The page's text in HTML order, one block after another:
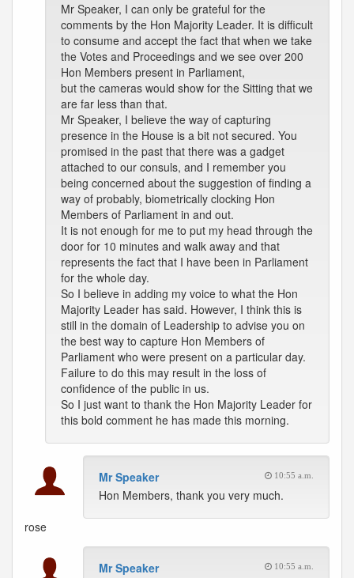
Mr Speaker, I can only be grateful for the
comments by the Hon Majority Leader. It is difficult
to consume and accept the fact that when we take
the Votes and Proceedings and we see over 200
Hon Members present in Parliament,
but the cameras would show for the Sitting that we
are far less than that.
Mr Speaker, I believe the way of capturing
presence in the House is a bit not secured. You
promised in the past that there was a gadget
attached to our consuls, and I remember you
being concerned about the suggestion of finding a
way of probably, biometrically clocking Hon
Members of Parliament in and out.
It is not enough for me to put my head through the
door for 10 minutes and walk away and that
represents the fact that I have been in Parliament
for the whole day.
So I believe in adding my voice to what the Hon
Majority Leader has said. However, I think this is
still in the domain of Leadership to advise you on
the best way to capture Hon Members of
Parliament who were present on a particular day.
Failure to do this may result in the loss of
confidence of the public in us.
So I just want to thank the Hon Majority Leader for
this bold comment he has made this morning.
Mr Speaker 10:55 a.m.
Hon Members, thank you very much.
rose
Mr Speaker 10:55 a.m.